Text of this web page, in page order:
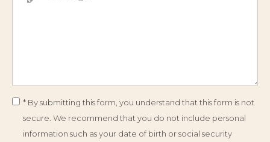
* By submitting this form, you understand that this form is not
secure. We recommend that you do not include personal
information such as your date of birth or social security